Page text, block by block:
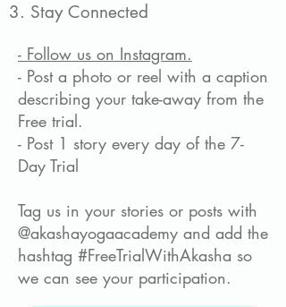
3. Stay Connected
- Follow us on Instagram.
- Post a photo or reel with a caption
describing your take-away from the
Free trial.
- Post 1 story every day of the 7-
Day Trial
Tag us in your stories or posts with
@akashayogaacademy and add the
hashtag #FreeTrialWithAkasha so
we can see your participation.